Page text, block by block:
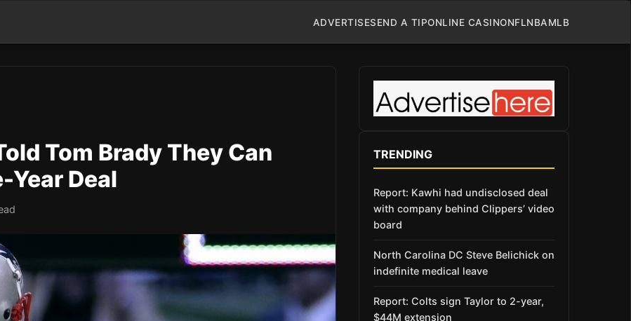
ADVERTISESEND A TIPONLINE CASINONFLNBAMLB
Tom Brady They Can
Year Deal
TRENDING
Report: Kawhi had undisclosed deal
with company behind Clippers’ video
board
North Carolina DC Steve Belichick on
indefinite medical leave
Report: Colts sign Taylor to 2-year,
$44M extension